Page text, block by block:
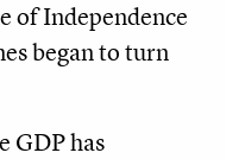
of Independence
began to turn
GDP has